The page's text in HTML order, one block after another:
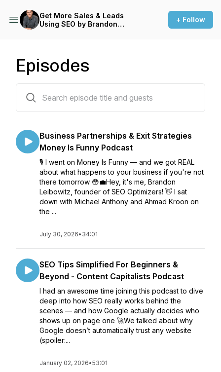
Get More Sales & Leads
Using SEO by Brandon
+ Follow
Episodes
Business Partnerships & Exit Strategies
Money Is Funny Podcast
🎙️ I went on Money Is Funny — and we got REAL
about what happens to your business if you're not
there tomorrow 😳💼Hey, it's me, Brandon
Leibowitz, founder of SEO Optimizers! 👋 I sat
down with Michael Anthony and Ahmad Kroon on
the ...
July 30, 2026• 34:01
SEO Tips Simplified For Beginners &
Beyond - Content Capitalists Podcast
I had an awesome time joining this podcast to dive
deep into how SEO really works behind the
scenes — and how Google actually decides who
shows up on page one 🚀We talked about why
Google doesn’t automatically trust any website
(spoiler:...
January 02, 2026•53:01